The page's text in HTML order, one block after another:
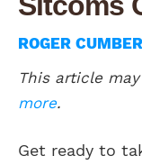
ROGER
This article
more.
Get ready to